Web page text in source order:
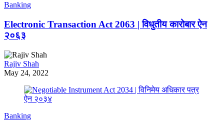
Banking
Electronic Transaction Act 2063 | विधुतीय कारोबार ऐन
२०६३
Rajiv Shah
May 24, 2022
Banking